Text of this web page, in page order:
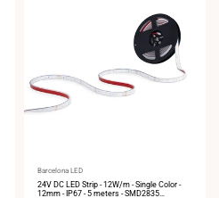
Vendor:
Barcelona LED
24V DC LED Strip - 12W/m - Single Color -
12mm - IP67 - 5 meters - SMD2835